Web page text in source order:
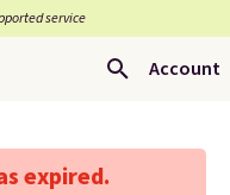
service
Account
expired.